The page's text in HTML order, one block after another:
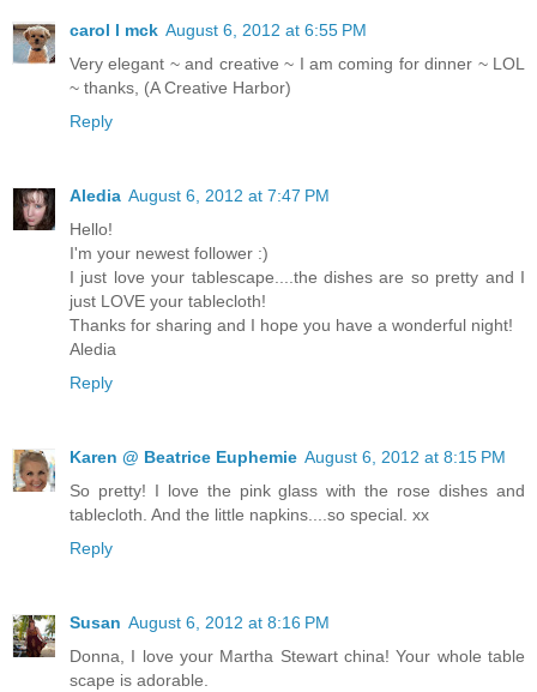
carol l mck August 6, 2012 at 6:55 PM
Very elegant ~ and creative ~ I am coming for dinner ~ LOL
~ thanks, (A Creative Harbor)
Reply
Aledia August 6, 2012 at 7:47 PM
Hello!
I'm your newest follower :)
I just love your tablescape....the dishes are so pretty and I
just LOVE your tablecloth!
Thanks for sharing and I hope you have a wonderful night!
Aledia
Reply
Karen @ Beatrice Euphemie August 6, 2012 at 8:15 PM
So pretty! I love the pink glass with the rose dishes and
tablecloth. And the little napkins....so special. xx
Reply
Susan August 6, 2012 at 8:16 PM
Donna, I love your Martha Stewart china! Your whole table
scape is adorable.